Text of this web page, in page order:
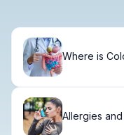
Where is
Allergies and